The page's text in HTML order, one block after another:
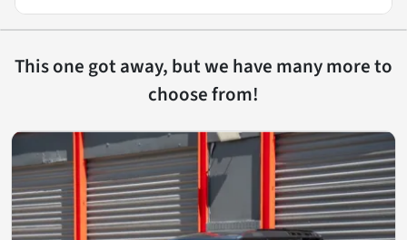
This one got away, but we have many more to
choose from!